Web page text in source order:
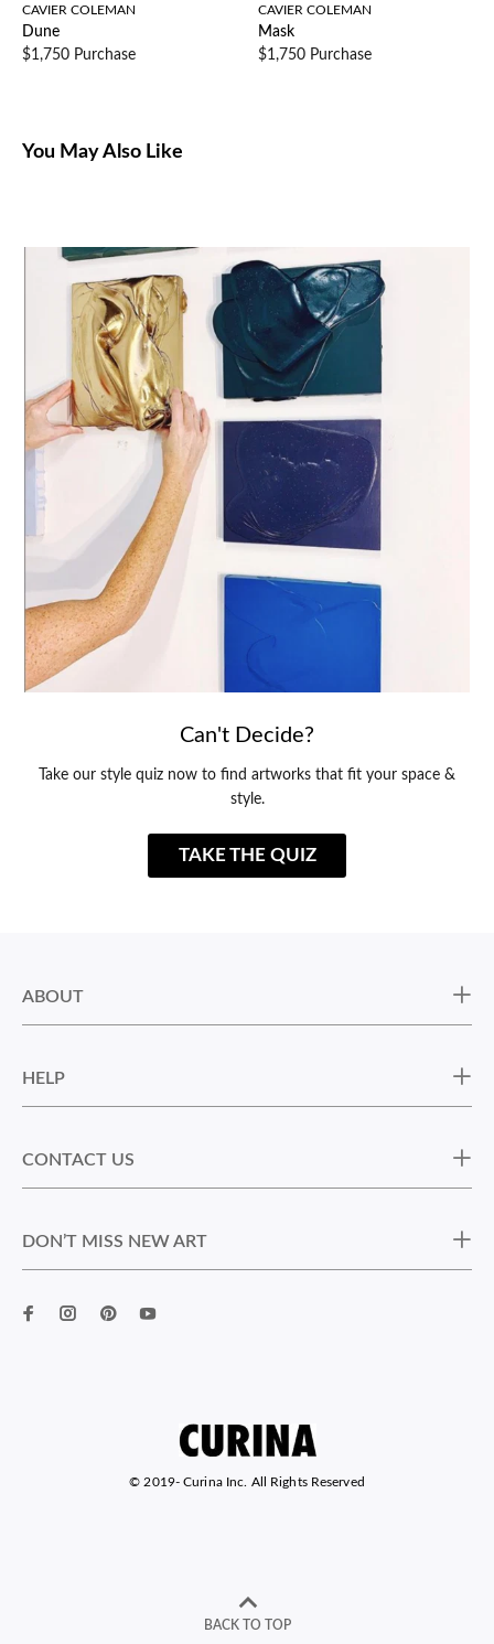
CAVIER COLEMAN
Dune
$1,750 Purchase
CAVIER COLEMAN
Mask
$1,750 Purchase
You May Also Like
Can't Decide?
Take our style quiz now to find artworks that fit your space &
style.
TAKE THE QUIZ
ABOUT
HELP
CONTACT US
DON’T MISS NEW ART
© 2019- Curina Inc. All Rights Reserved
BACK TO TOP